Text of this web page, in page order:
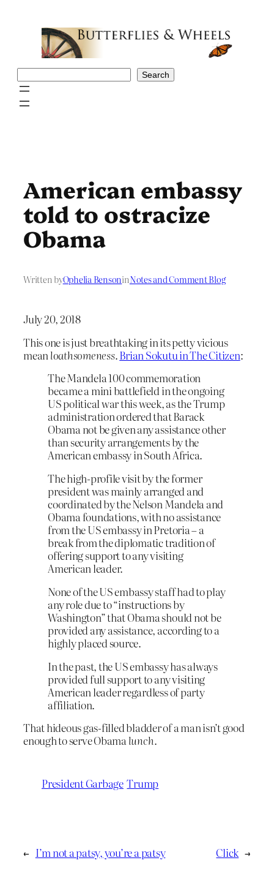
Search
American embassy
told to ostracize
Obama
Written byOphelia BensoninNotes and Comment Blog
July 20, 2018
This one is just breathtaking in its petty vicious
meanloathsomeness.Brian Sokutu in The Citizen:
The Mandela 100 commemoration
became a mini battlefield in the ongoing
US political war this week, as the Trump
administration ordered that Barack
Obama not be given any assistance other
than security arrangements by the
American embassy in South Africa.
The high-profile visit by the former
president was mainly arranged and
coordinated by the Nelson Mandela and
Obama foundations, with no assistance
from the US embassy in Pretoria – a
break from the diplomatic tradition of
offering support to any visiting
American leader.
None of the US embassy staff had to play
any role due to “instructions by
Washington” that Obama should not be
provided any assistance, according to a
highly placed source.
In the past, the US embassy has always
provided full support to any visiting
American leader regardless of party
affiliation.
That hideous gas-filled bladder of a man isn’t good
enough to serve Obamalunch.
President Garbage Trump
← I’m not a patsy, you’re a patsy Click →